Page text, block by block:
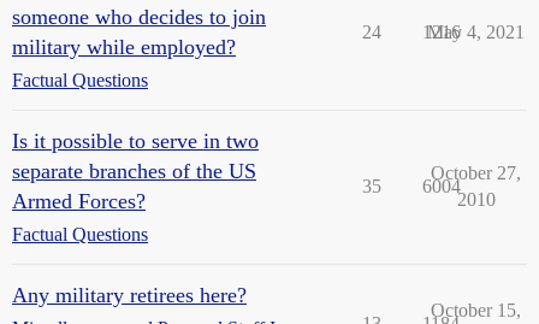
someone who decides to join
military while employed?
Factual Questions
24 1216
May 4, 2021
Is it possible to serve in two
separate branches of the US
Armed Forces?
Factual Questions
35 6004
October 27,
2010
Any military retirees here?
October 15,